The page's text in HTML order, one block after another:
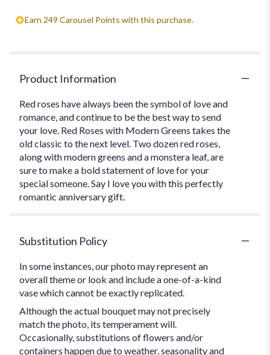
Earn 249 Carousel Points with this purchase.
Product Information
Red roses have always been the symbol of love and
romance, and continue to be the best way to send
your love. Red Roses with Modern Greens takes the
old classic to the next level. Two dozen red roses,
along with modern greens and a monstera leaf, are
sure to make a bold statement of love for your
special someone. Say I love you with this perfectly
romantic anniversary gift.
Substitution Policy
In some instances, our photo may represent an
overall theme or look and include a one-of-a-kind
vase which cannot be exactly replicated.
Although the actual bouquet may not precisely
match the photo, its temperament will.
Occasionally, substitutions of flowers and/or
containers happen due to weather, seasonality and